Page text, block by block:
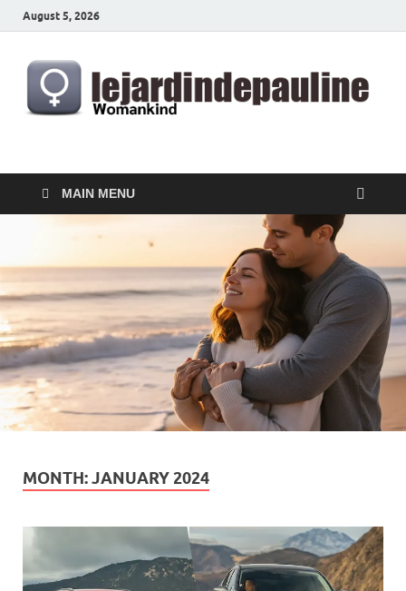
August 5, 2026
lejardindepauline.com
MAIN MENU
MONTH:JANUARY 2024